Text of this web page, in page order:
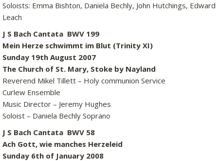
Soloists: Emma Bishton, Daniela Bechly, John Hutchings, Edward
Leach
J S Bach Cantata BWV 199
Mein Herze schwimmt im Blut (Trinity XI)
Sunday 19th August 2007
The Church of St. Mary, Stoke by Nayland
Reverend Mikel Tillett – Holy communion Service
Curlew Ensemble
Music Director – Jeremy Hughes
Soloist – Daniela Bechly Soprano
J S Bach Cantata BWV 58
Ach Gott, wie manches Herzeleid
Sunday 6th of January 2008